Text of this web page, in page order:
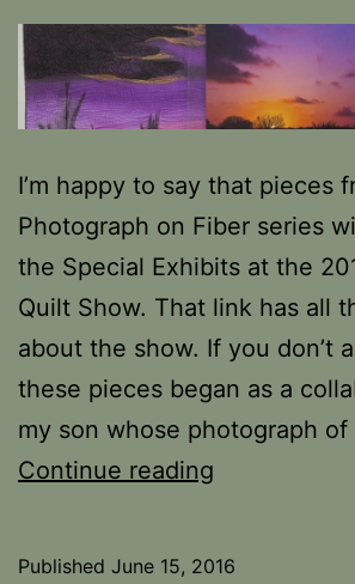
I’m happy to say that pieces
Photograph on Fiber series
the Special Exhibits at the
Quilt Show. That link has all
about the show. If you don’t
these pieces began as a
my son whose photograph
Continue reading
Published June 15, 2016